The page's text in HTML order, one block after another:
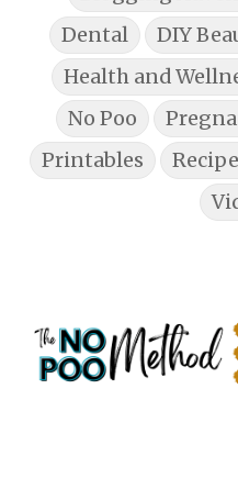
Dental
DIY
Health and
No Poo
Printables